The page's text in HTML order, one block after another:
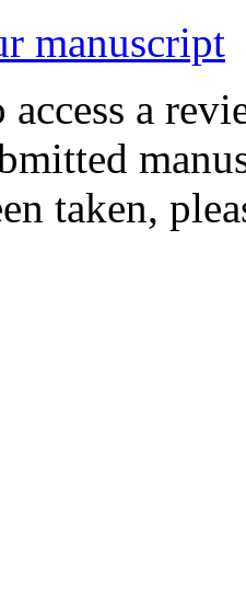
manuscript
a
taken,